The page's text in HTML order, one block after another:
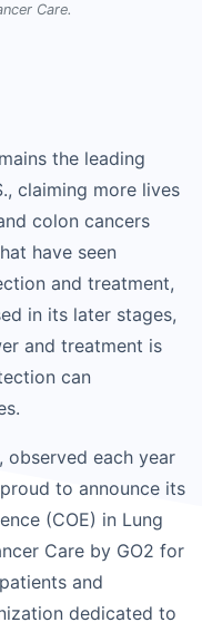
Care.
the leading
claiming more lives
colon cancers
have seen
and treatment,
in its later stages,
and treatment is
can
observed each year
to announce its
(COE) in Lung
Care by GO2 for
and
dedicated to